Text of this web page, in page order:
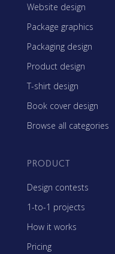
Website design
Package graphics
Packaging design
Product design
T-shirt design
Book cover design
Browse all categories
PRODUCT
Design contests
1-to-1 projects
How it works
Pricing